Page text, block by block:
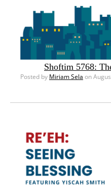
Shoftim 5768:
Posted by Miriam Sela on